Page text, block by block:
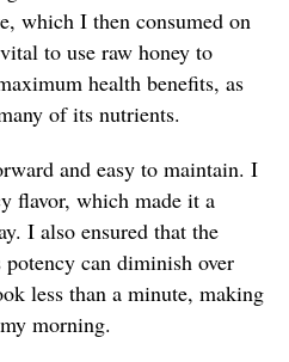
which I then consumed on
to use raw honey to
health benefits, as
of its nutrients.
and easy to maintain. I
flavor, which made it a
I also ensured that the
can diminish over
less than a minute, making
morning.